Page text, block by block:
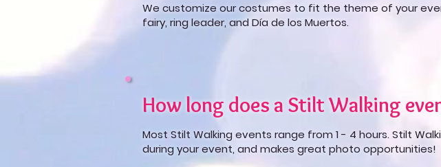
We customize our costumes to fit the theme of your
fairy, ring leader, and Día de los Muertos.
How long does a Stilt Walking
Most Stilt Walking events range from 1 - 4 hours. Stilt
during your event, and makes great photo opportunities!